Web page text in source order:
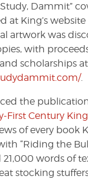
Dammit”
at King’s website
artwork was
with
scholarships
.
the
First Century King
of every book
“Riding the
words of
stocking